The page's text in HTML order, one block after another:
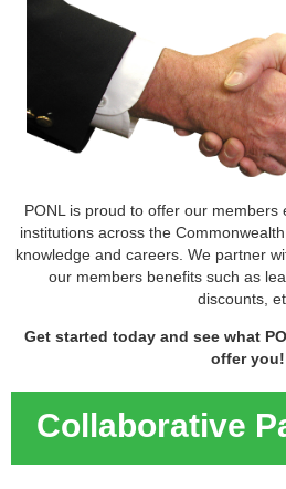
PONL is proud to offer our members
institutions across the
knowledge and careers. We partner
our members benefits such as
discounts,
Get started today and see what
offer you!
Collaborative